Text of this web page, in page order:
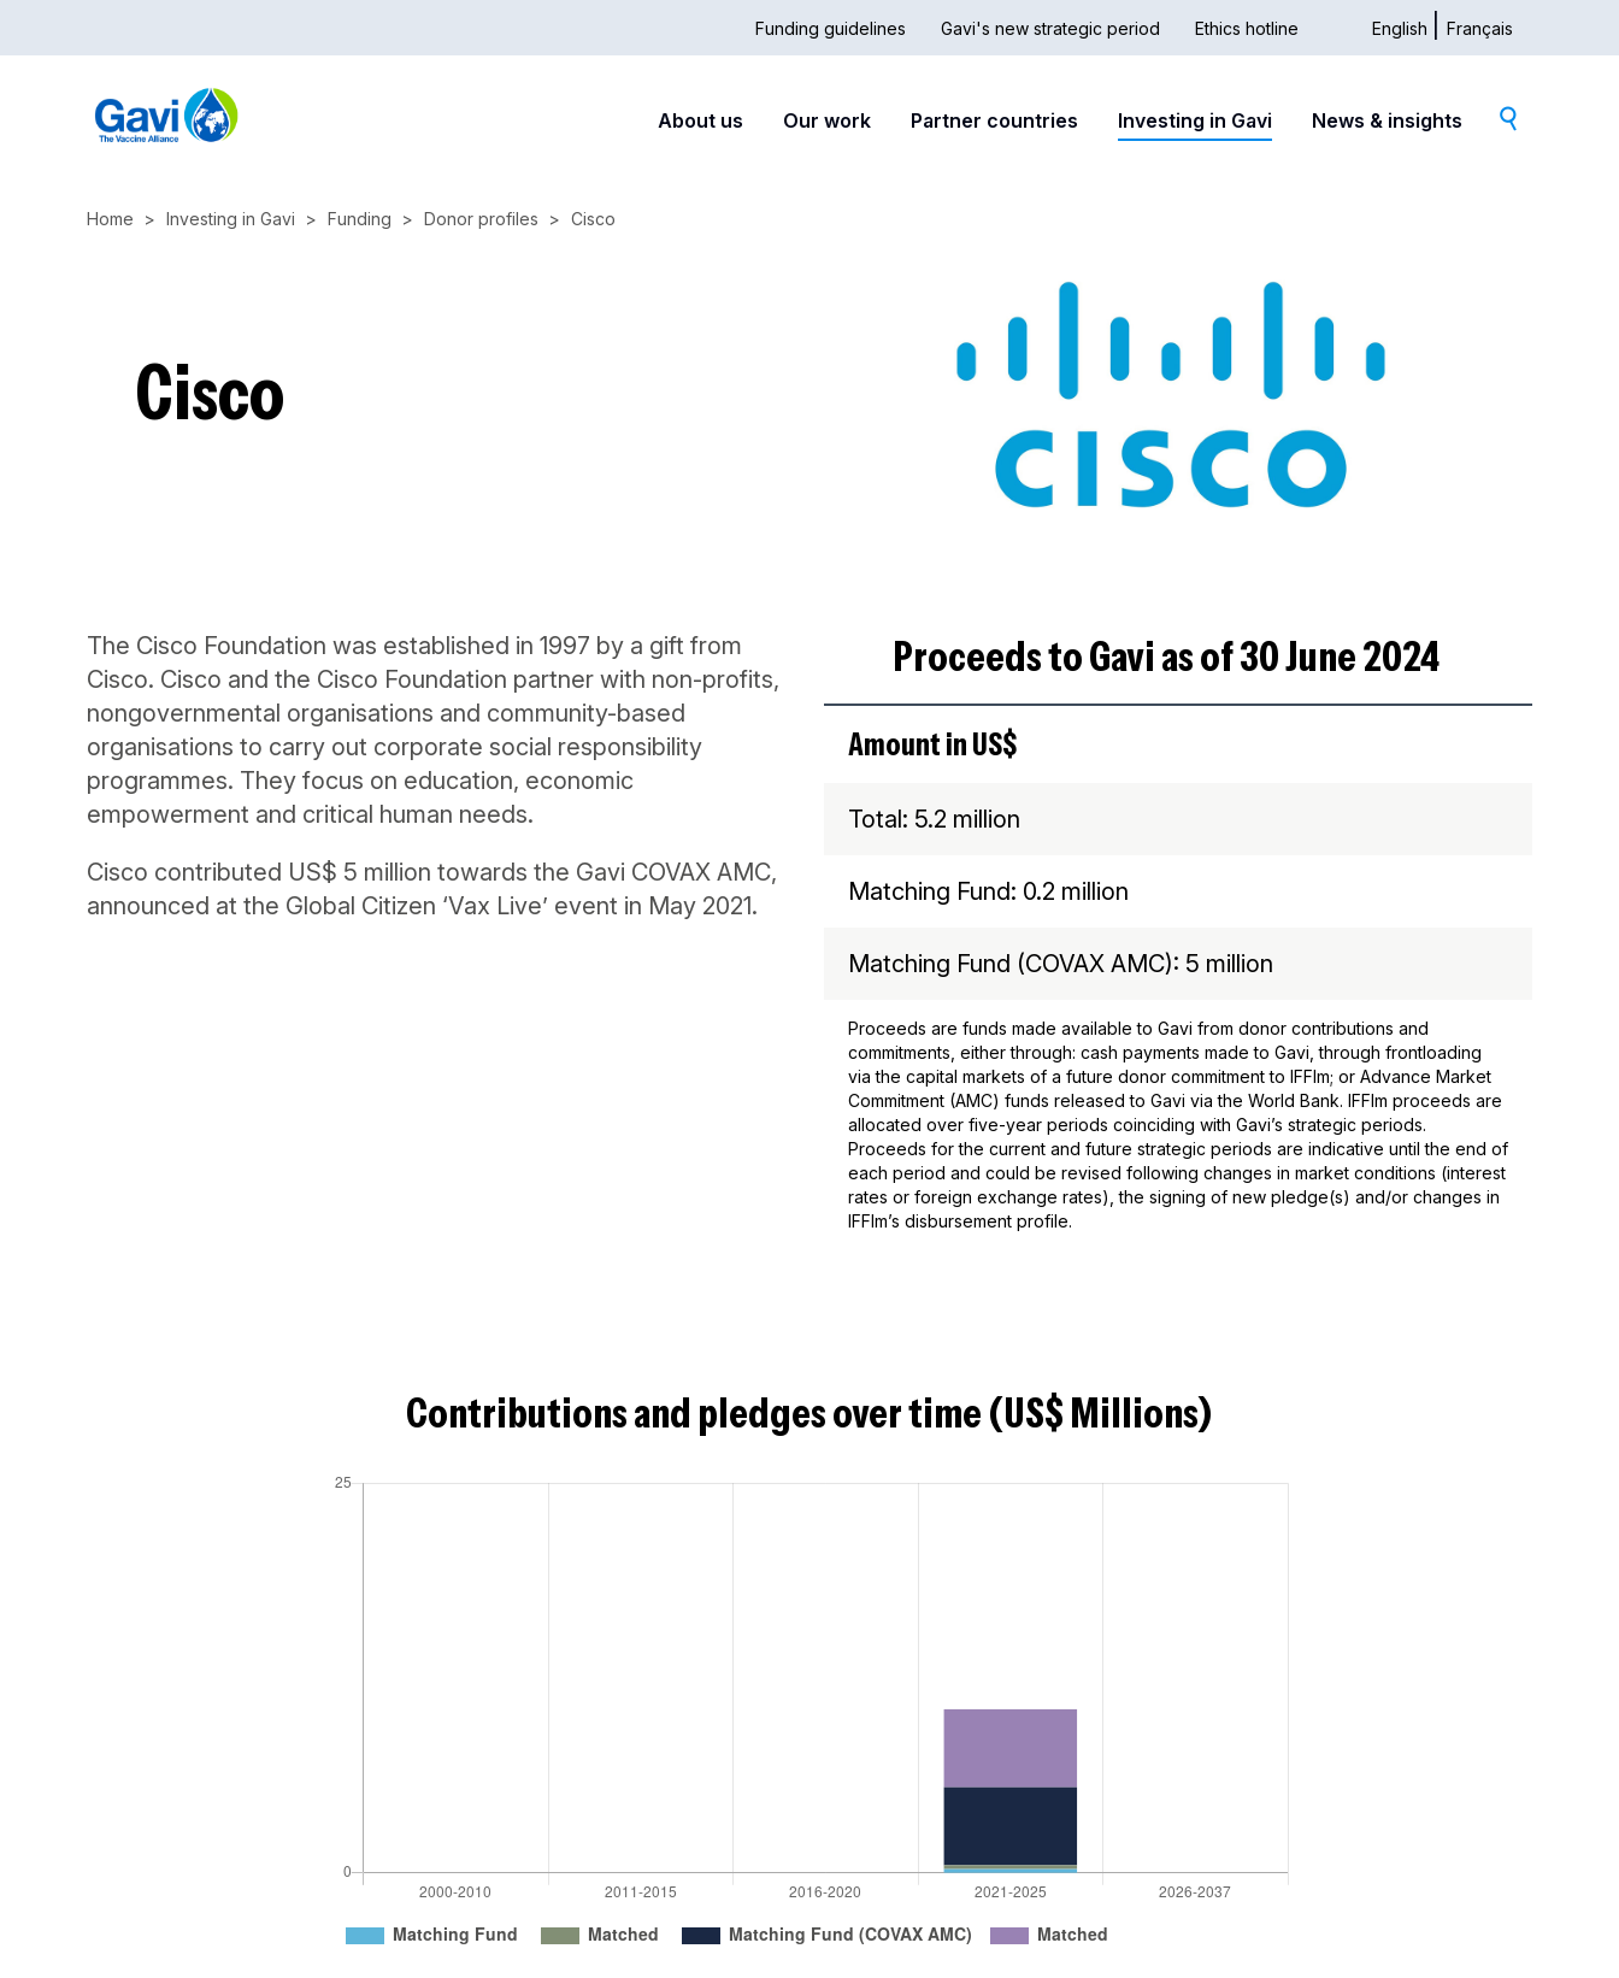
to
Hub
Funding guidelines
nav
Gavi's new strategic period Ethics hotline English Français
Main
About us Our work Partner countries Investing in Gavi News & insights
Home Investing in Gavi Funding Donor profiles Cisco
Cisco
The Cisco Foundation was established in 1997 by a gift from
Cisco. Cisco and the Cisco Foundation partner with non-profits,
nongovernmental organisations and community-based
organisations to carry out corporate social responsibility
programmes. They focus on education, economic
empowerment and critical human needs.
Cisco contributed US$ 5 million towards the Gavi COVAX AMC,
announced at the Global Citizen ‘Vax Live’ event in May 2021.
Proceeds to Gavi as of 30 June 2024
Amount in US$
Total: 5.2 million
Matching Fund: 0.2 million
Matching Fund (COVAX AMC): 5 million
Proceeds are funds made available to Gavi from donor contributions and
commitments, either through: cash payments made to Gavi, through frontloading
via the capital markets of a future donor commitment to IFFIm; or Advance Market
Commitment (AMC) funds released to Gavi via the World Bank. IFFIm proceeds are
allocated over five-year periods coinciding with Gavi’s strategic periods.
Proceeds for the current and future strategic periods are indicative until the end of
each period and could be revised following changes in market conditions (interest
rates or foreign exchange rates), the signing of new pledge(s) and/or changes in
IFFIm’s disbursement profile.
Contributions and pledges over time (US$ Millions)